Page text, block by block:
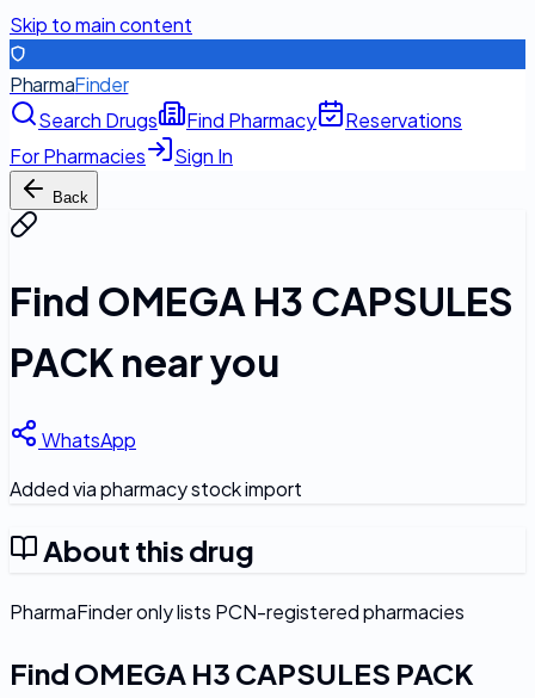
Skip to main content
PharmaFinder
Search Drugs
Find Pharmacy
Reservations
For Pharmacies
Sign In
Back
Find OMEGA H3 CAPSULES
PACK near you
WhatsApp
Added via pharmacy stock import
About this drug
PharmaFinder only lists PCN-registered pharmacies
Find OMEGA H3 CAPSULES PACK